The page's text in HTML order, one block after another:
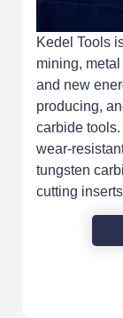
Kedel Tools
mining,
and new
producing,
carbide
wear-
tungsten
cutting